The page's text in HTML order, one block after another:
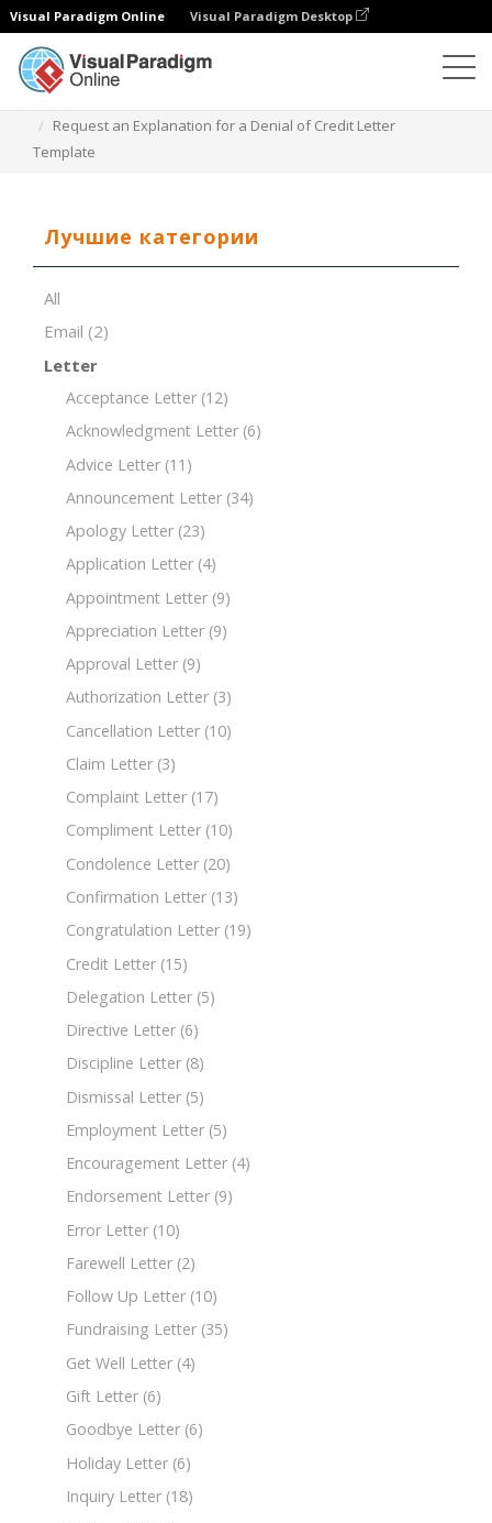
Visual Paradigm Online Visual Paradigm Desktop
Request an Explanation for a Denial of Credit Letter
Template
Лучшие категории
All
Email (2)
Letter
Acceptance Letter (12)
Acknowledgment Letter (6)
Advice Letter (11)
Announcement Letter (34)
Apology Letter (23)
Application Letter (4)
Appointment Letter (9)
Appreciation Letter (9)
Approval Letter (9)
Authorization Letter (3)
Cancellation Letter (10)
Claim Letter (3)
Complaint Letter (17)
Compliment Letter (10)
Condolence Letter (20)
Confirmation Letter (13)
Congratulation Letter (19)
Credit Letter (15)
Delegation Letter (5)
Directive Letter (6)
Discipline Letter (8)
Dismissal Letter (5)
Employment Letter (5)
Encouragement Letter (4)
Endorsement Letter (9)
Error Letter (10)
Farewell Letter (2)
Follow Up Letter (10)
Fundraising Letter (35)
Get Well Letter (4)
Gift Letter (6)
Goodbye Letter (6)
Holiday Letter (6)
Inquiry Letter (18)